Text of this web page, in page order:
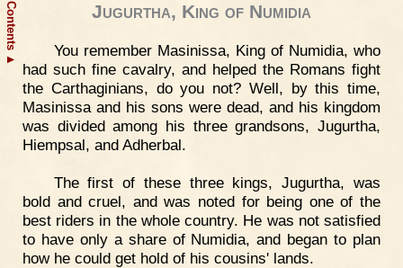
Contents
▲
Jugurtha, King of Numidia
You remember Masinissa, King of Numidia, who
had such fine cavalry, and helped the Romans fight
the Carthaginians, do you not? Well, by this time,
Masinissa and his sons were dead, and his kingdom
was divided among his three grandsons, Jugurtha,
Hiempsal, and Adherbal.
The first of these three kings, Jugurtha, was
bold and cruel, and was noted for being one of the
best riders in the whole country. He was not satisfied
to have only a share of Numidia, and began to plan
how he could get hold of his cousins' lands.